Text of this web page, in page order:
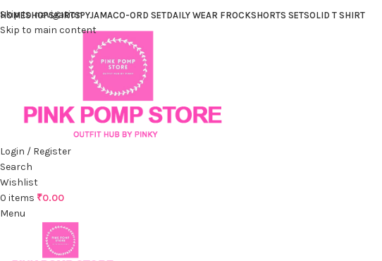
Skip to navigation
Skip to main content
HOMESHOPSKIRTSPYJAMACO-ORD SETDAILY WEAR FROCKSHORTS SETSOLID T SHIRT
Login / Register
Search
Wishlist
0 items ₹0.00
Menu